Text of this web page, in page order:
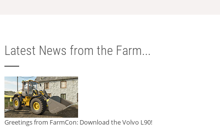
Latest News from the Farm...
Greetings from FarmCon: Download the Volvo L90!